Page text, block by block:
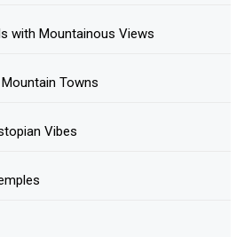
with Mountainous Views
Towns
Vibes